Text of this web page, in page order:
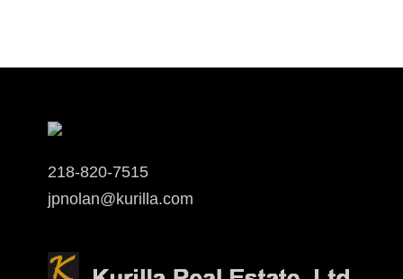
218-820-7515
jpnolan@kurilla.com